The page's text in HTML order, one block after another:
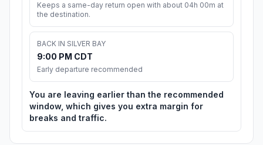
Keeps a same-day return open with about 04h 00m at
the destination.
BACK IN SILVER BAY
9:00 PM CDT
Early departure recommended
You are leaving earlier than the recommended
window, which gives you extra margin for
breaks and traffic.